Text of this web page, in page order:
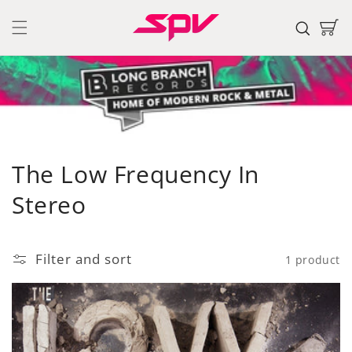
content
Cart
C
o
l
e
c
The Low Frequency In
Stereo
Filter and sort 1 product